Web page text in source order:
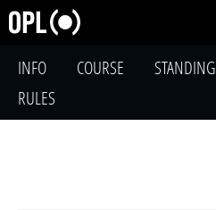
INFO COURSE STANDING
RULES